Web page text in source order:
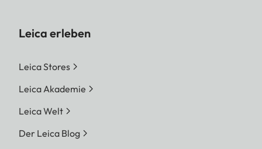
Leica erleben
Leica Stores
Leica Akademie
Leica Welt
Der Leica Blog